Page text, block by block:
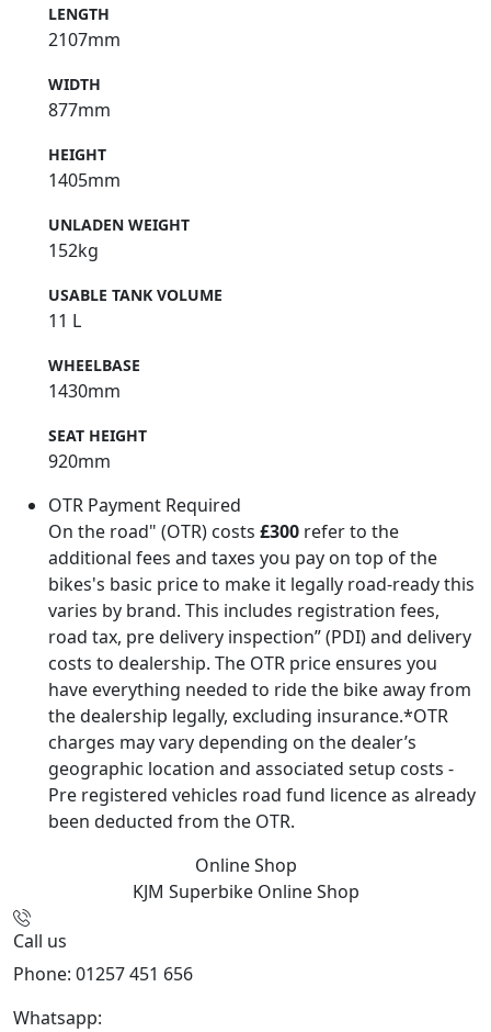
LENGTH
2107mm
WIDTH
877mm
HEIGHT
1405mm
UNLADEN WEIGHT
152kg
USABLE TANK VOLUME
11 L
WHEELBASE
1430mm
SEAT HEIGHT
920mm
OTR Payment Required
On the road" (OTR) costs £300 refer to the
additional fees and taxes you pay on top of the
bikes's basic price to make it legally road-ready this
varies by brand. This includes registration fees,
road tax, pre delivery inspection” (PDI) and delivery
costs to dealership. The OTR price ensures you
have everything needed to ride the bike away from
the dealership legally, excluding insurance.*OTR
charges may vary depending on the dealer’s
geographic location and associated setup costs -
Pre registered vehicles road fund licence as already
been deducted from the OTR.
Online Shop
KJM Superbike Online Shop
Call us
Phone: 01257 451 656
Whatsapp: